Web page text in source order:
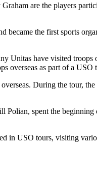
are the players
the first sports
Unitas have visited
overseas as part of a
During the tour,
Polian, spent the
in USO tours, visiting